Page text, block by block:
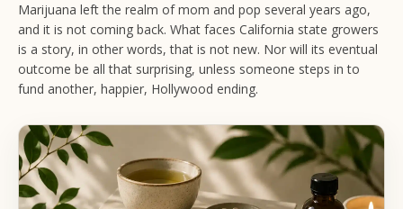
Marijuana left the realm of mom and pop several years ago,
and it is not coming back. What faces California state growers
is a story, in other words, that is not new. Nor will its eventual
outcome be all that surprising, unless someone steps in to
fund another, happier, Hollywood ending.